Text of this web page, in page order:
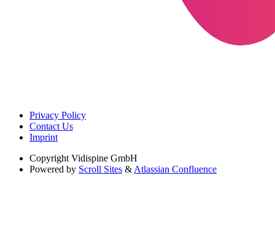
Privacy Policy
Contact Us
Imprint
Copyright Vidispine GmbH
Powered by Scroll Sites & Atlassian Confluence